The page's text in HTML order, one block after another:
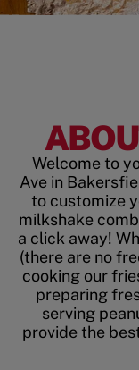
Welcome to
Ave in
to customize
milkshake
a click away!
(there are no
cooking our
preparing
serving
provide the